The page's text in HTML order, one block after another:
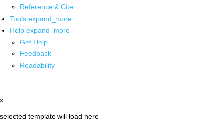
Reference & Cite
Tools expand_more
Help expand_more
Get Help
Feedback
Readability
x
selected template will load here